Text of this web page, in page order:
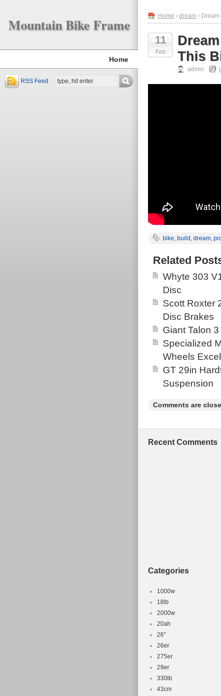
Mountain Bike Frame
Home
RSS Feed
Home › dream ›
11
Feb
This
admin
bike, build , dream,
Related
Whyte 303
Disc
Scott Roxter
Disc Brakes
Giant Talon
Specialized
Wheels
GT 29in
Suspension
Comments are
Recent Comments
Categories
1000w
18lb
2000w
20ah
26''
26er
275er
29er
330lb
43cm